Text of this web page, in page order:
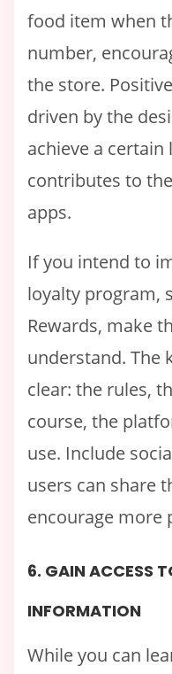
food item when
number,
the store.
driven by the
achieve a
contributes to
apps.
If you intend to
loyalty program,
Rewards, make
understand. The
clear: the rules,
course, the
use. Include
users can share
encourage more
6. GAIN ACCESS
INFORMATION
While you can